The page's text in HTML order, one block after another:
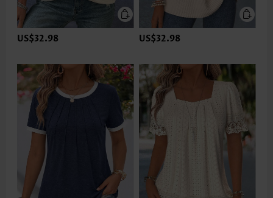
US$32.98 US$32.98